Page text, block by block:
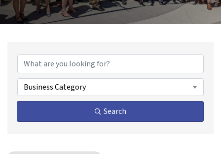
Business Category
Search